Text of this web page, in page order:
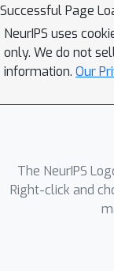
tasks.
broad
be
the
Successful Page
NeurIPS uses
only. We do not
information. Our
The NeurIPS
Right-click and